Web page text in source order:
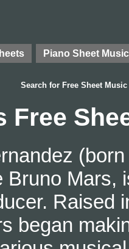
Piano Sheet Music
Search for Free Sheet Music
Free
Bruno Mars,
Raised
began